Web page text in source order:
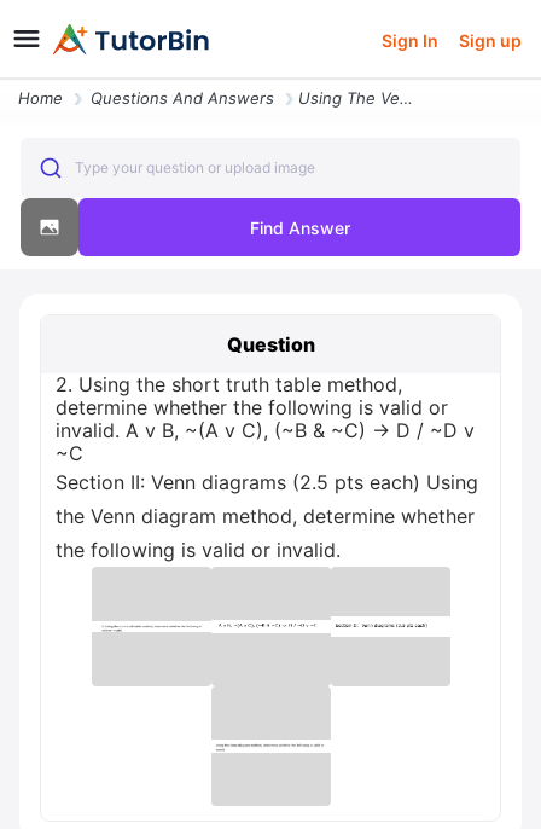
Sign In Sign up
Home Questions And Answers Using The Venn Diagram Method Determine Whether The Following Is Valid
Type your question or upload image
Find Answer
Question
2. Using the short truth table method,
determine whether the following is valid or
invalid. A v B, ~(A v C), (~B & ~C) -> D / ~D v
~C
Section II: Venn diagrams (2.5 pts each) Using
the Venn diagram method, determine whether
the following is valid or invalid.